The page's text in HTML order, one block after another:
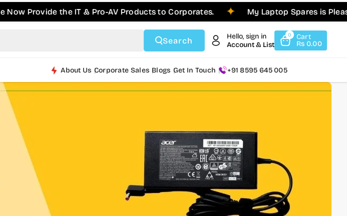
the IT & Pro-AV Products to Corporates. My Laptop Spares is Pleased to
Search
Hello, sign in
Account & List
0
Cart
Rs 0.00
About Us Corporate Sales Blogs Get In Touch +91 8595 645 005